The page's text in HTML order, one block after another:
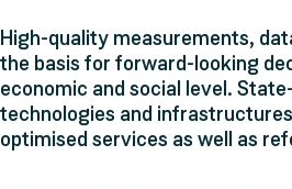
High-quality measurements,
the basis for forward-looking
economic and social level.
technologies and
optimised services as well as